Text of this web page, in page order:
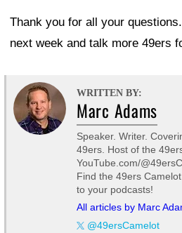
Thank you for all your
next week and talk more 49ers
WRITTEN BY:
Marc Adams
Speaker. Writer.
49ers. Host of the
YouTube.com/
Find the 49ers
to your podcasts!
All articles by Marc
@49ersCamelot